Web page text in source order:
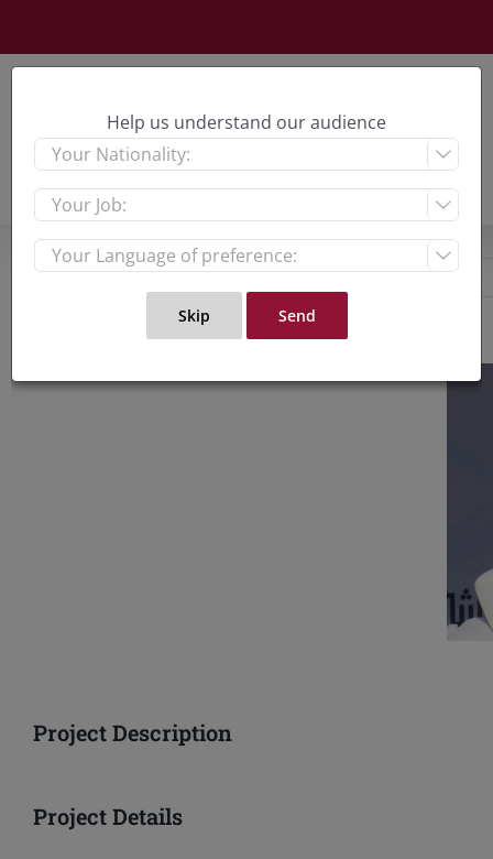
content
View
Project Description
Project Details
Help us understand our audience


